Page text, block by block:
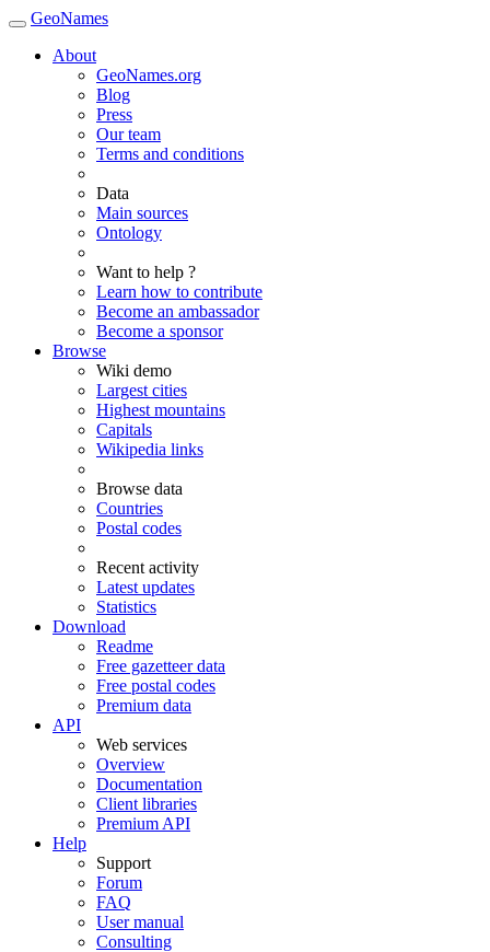
GeoNames
About
GeoNames.org
Blog
Press
Our team
Terms and conditions
Data
Main sources
Ontology
Want to help ?
Learn how to contribute
Become an ambassador
Become a sponsor
Browse
Wiki demo
Largest cities
Highest mountains
Capitals
Wikipedia links
Browse data
Countries
Postal codes
Recent activity
Latest updates
Statistics
Download
Readme
Free gazetteer data
Free postal codes
Premium data
API
Web services
Overview
Documentation
Client libraries
Premium API
Help
Support
Forum
FAQ
User manual
Consulting